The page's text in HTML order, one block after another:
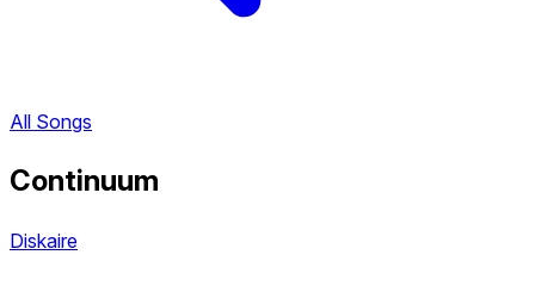
All Songs
Continuum
Diskaire